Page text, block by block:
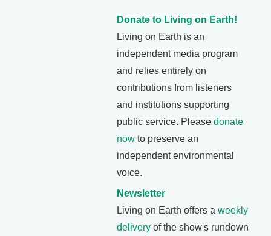
Donate to Living on Earth!
Living on Earth is an
independent media program
and relies entirely on
contributions from listeners
and institutions supporting
public service. Please donate
now to preserve an
independent environmental
voice.
Newsletter
Living on Earth offers a weekly
delivery of the show's rundown